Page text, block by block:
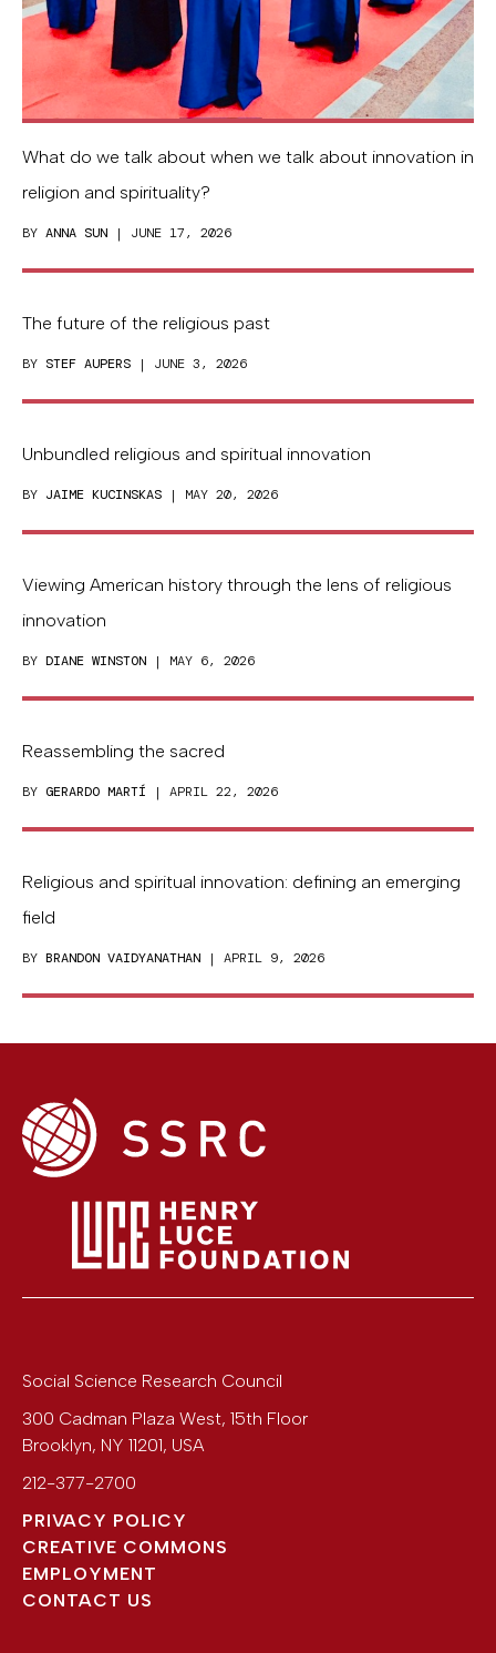
What do we talk about when we talk about innovation in
religion and spirituality?
BY ANNA SUN | JUNE 17, 2026
The future of the religious past
BY STEF AUPERS | JUNE 3, 2026
Unbundled religious and spiritual innovation
BY JAIME KUCINSKAS | MAY 20, 2026
Viewing American history through the lens of religious
innovation
BY DIANE WINSTON | MAY 6, 2026
Reassembling the sacred
BY GERARDO MARTÍ | APRIL 22, 2026
Religious and spiritual innovation: defining an emerging
field
BY BRANDON VAIDYANATHAN | APRIL 9, 2026
Social Science Research Council
300 Cadman Plaza West, 15th Floor
Brooklyn, NY 11201, USA
212-377-2700
PRIVACY POLICY
CREATIVE COMMONS
EMPLOYMENT
CONTACT US